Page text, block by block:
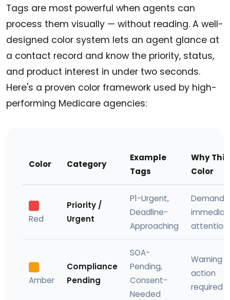
Tags are most powerful when agents can
process them visually — without reading. A well-
designed color system lets an agent glance at
a contact record and know the priority, status,
and product interest in under two seconds.
Here's a proven color framework used by high-
performing Medicare agencies:
Color Category
Example
Tags
Why This
Color
Red
Priority /
Urgent
P1-Urgent,
Deadline-
Approaching
Demands
attention
Amber
Compliance
Pending
SOA-
Pending,
Consent-
Needed
Warning
action
required